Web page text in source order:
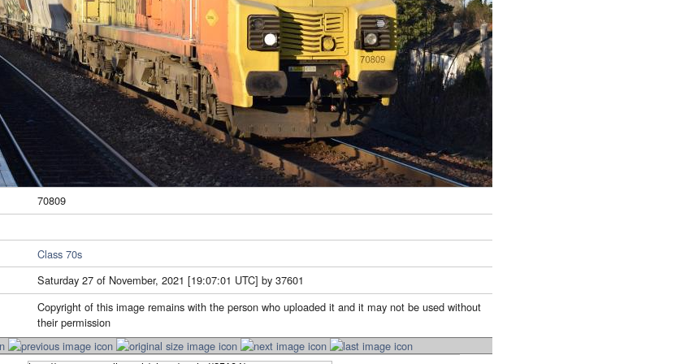
70809
Class 70s
Saturday 27 of November, 2021 [19:07:01 UTC] by 37601
Copyright of this image remains with the person who uploaded it and it may not be used without
their permission